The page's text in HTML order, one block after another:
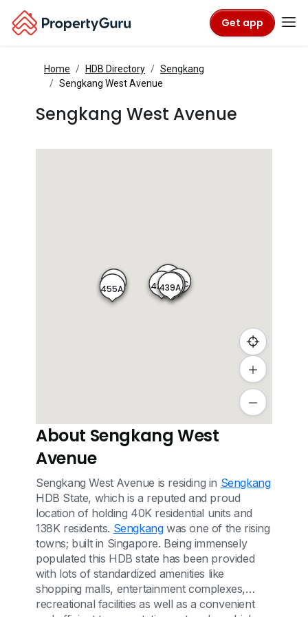
Get app
Home HDB Directory
Sengkang
Sengkang West Avenue
Sengkang West Avenue
438A
439C
438B439B
439A
455B
455A
About Sengkang West
Avenue
Sengkang West Avenue is residing in Sengkang
HDB State, which is a reputed and proud
location of holding 40K residential units and
138K residents. Sengkangwas one of the rising
towns; built in Singapore. Being immensely
populated this HDB state has been provided
with lots of standardized amenities like
shopping malls, entertainment complexes,
recreational facilities as well as a convenient